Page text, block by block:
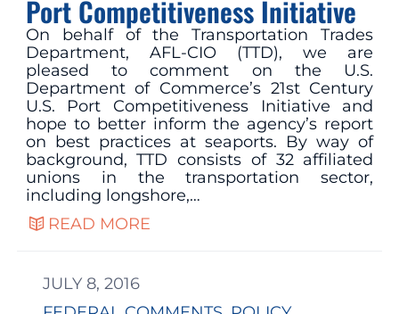
Port Competitiveness Initiative
On behalf of the Transportation Trades
Department, AFL-CIO (TTD), we are
pleased to comment on the U.S.
Department of Commerce’s 21st Century
U.S. Port Competitiveness Initiative and
hope to better inform the agency’s report
on best practices at seaports. By way of
background, TTD consists of 32 affiliated
unions in the transportation sector,
including longshore,…
READ MORE
JULY 8, 2016